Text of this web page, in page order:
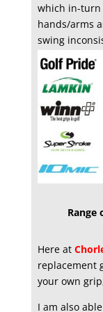
which in-turn
hands/arms
swing
Range
Here at
replacement
your own
I am also